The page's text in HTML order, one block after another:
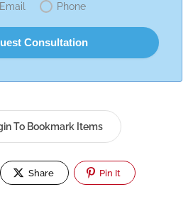
Email
Phone
To Bookmark Items
Share Pin It